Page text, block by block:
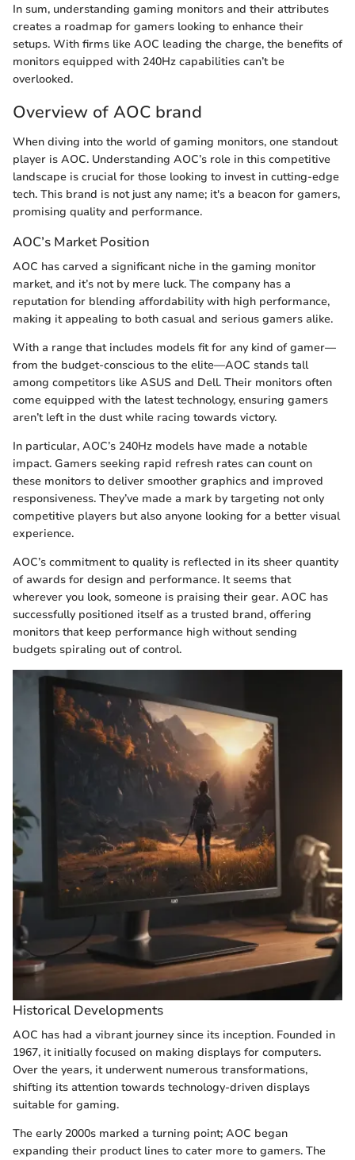
In sum, understanding gaming monitors and their attributes
creates a roadmap for gamers looking to enhance their
setups. With firms like AOC leading the charge, the benefits of
monitors equipped with 240Hz capabilities can’t be
overlooked.
Overview of AOC brand
When diving into the world of gaming monitors, one standout
player is AOC. Understanding AOC’s role in this competitive
landscape is crucial for those looking to invest in cutting-edge
tech. This brand is not just any name; it's a beacon for gamers,
promising quality and performance.
AOC’s Market Position
AOC has carved a significant niche in the gaming monitor
market, and it’s not by mere luck. The company has a
reputation for blending affordability with high performance,
making it appealing to both casual and serious gamers alike.
With a range that includes models fit for any kind of gamer—
from the budget-conscious to the elite—AOC stands tall
among competitors like ASUS and Dell. Their monitors often
come equipped with the latest technology, ensuring gamers
aren’t left in the dust while racing towards victory.
In particular, AOC’s 240Hz models have made a notable
impact. Gamers seeking rapid refresh rates can count on
these monitors to deliver smoother graphics and improved
responsiveness. They’ve made a mark by targeting not only
competitive players but also anyone looking for a better visual
experience.
AOC’s commitment to quality is reflected in its sheer quantity
of awards for design and performance. It seems that
wherever you look, someone is praising their gear. AOC has
successfully positioned itself as a trusted brand, offering
monitors that keep performance high without sending
budgets spiraling out of control.
Historical Developments
AOC has had a vibrant journey since its inception. Founded in
1967, it initially focused on making displays for computers.
Over the years, it underwent numerous transformations,
shifting its attention towards technology-driven displays
suitable for gaming.
The early 2000s marked a turning point; AOC began
expanding their product lines to cater more to gamers. The